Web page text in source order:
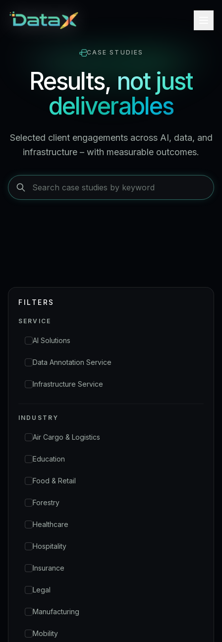
CASE STUDIES
Results, not just
deliverables
Selected client engagements across AI, data, and
infrastructure – with measurable outcomes.
Search case studies
FILTERS
SERVICE
AI Solutions
Data Annotation Service
Infrastructure Service
INDUSTRY
Air Cargo & Logistics
Education
Food & Retail
Forestry
Healthcare
Hospitality
Insurance
Legal
Manufacturing
Mobility